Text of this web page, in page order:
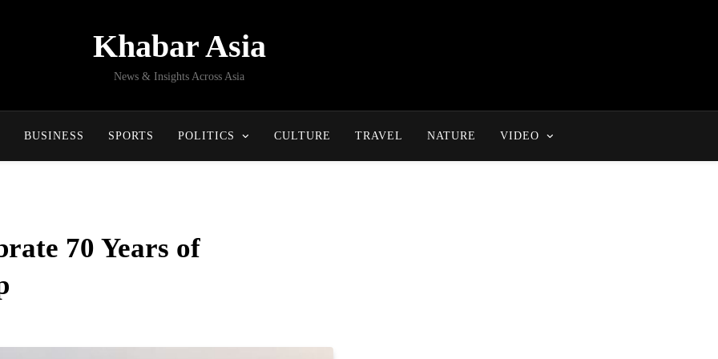
Khabar Asia
News & Insights Across Asia
BUSINESS SPORTS POLITICS CULTURE TRAVEL NATURE VIDEO
70 Years of